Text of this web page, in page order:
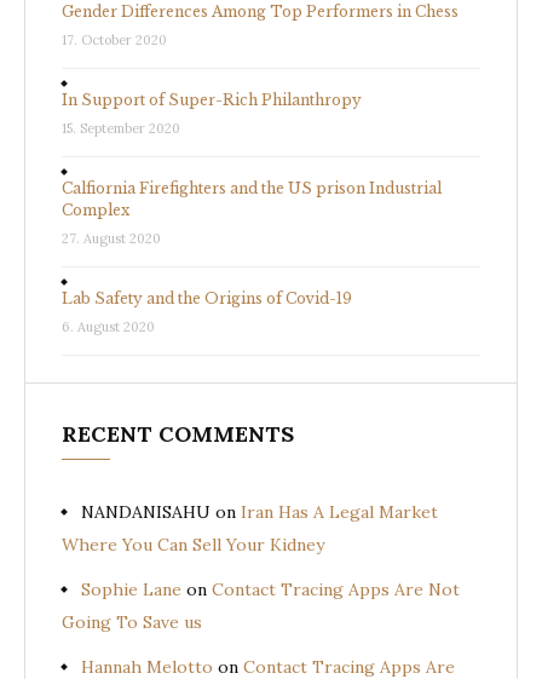
Gender Differences Among Top Performers in Chess
17. October 2020
In Support of Super-Rich Philanthropy
15. September 2020
Calfiornia Firefighters and the US prison Industrial
Complex
27. August 2020
Lab Safety and the Origins of Covid-19
6. August 2020
RECENT COMMENTS
NANDANISAHU on Iran Has A Legal Market
Where You Can Sell Your Kidney
Sophie Lane on Contact Tracing Apps Are Not
Going To Save us
Hannah Melotto on Contact Tracing Apps Are